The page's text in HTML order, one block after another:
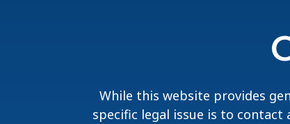
While this website provides
specific legal issue is to